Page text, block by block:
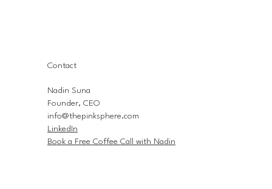
Contact
Nadin Suna
Founder, CEO
info@thepinksphere.com
LinkedIn
Book a Free Coffee Call with Nadin